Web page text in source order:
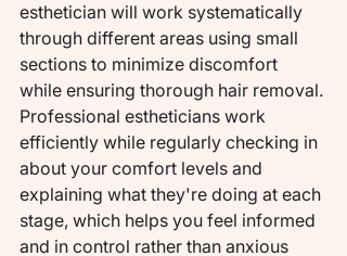
esthetician will work systematically
through different areas using small
sections to minimize discomfort
while ensuring thorough hair removal.
Professional estheticians work
efficiently while regularly checking in
about your comfort levels and
explaining what they're doing at each
stage, which helps you feel informed
and in control rather than anxious